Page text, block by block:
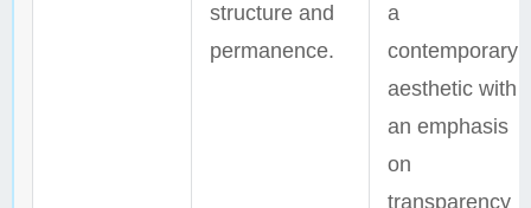
structure and
permanence.
a
contemporary
aesthetic with
an emphasis
on
transparency